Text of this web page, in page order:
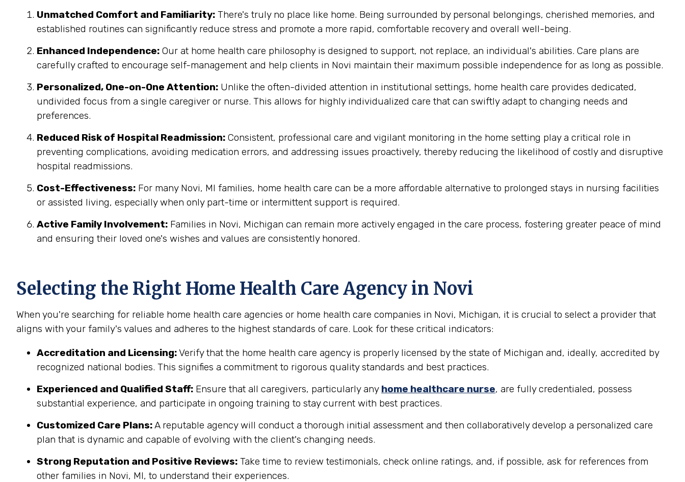
Unmatched Comfort and Familiarity: There's truly no place like home. Being surrounded by personal belongings, cherished memories, and
established routines can significantly reduce stress and promote a more rapid, comfortable recovery and overall well-being.
Enhanced Independence: Our at home health care philosophy is designed to support, not replace, an individual's abilities. Care plans are
carefully crafted to encourage self-management and help clients in Novi maintain their maximum possible independence for as long as possible.
Personalized, One-on-One Attention: Unlike the often-divided attention in institutional settings, home health care provides dedicated,
undivided focus from a single caregiver or nurse. This allows for highly individualized care that can swiftly adapt to changing needs and
preferences.
Reduced Risk of Hospital Readmission: Consistent, professional care and vigilant monitoring in the home setting play a critical role in
preventing complications, avoiding medication errors, and addressing issues proactively, thereby reducing the likelihood of costly and disruptive
hospital readmissions.
Cost-Effectiveness: For many Novi, MI families, home health care can be a more affordable alternative to prolonged stays in nursing facilities
or assisted living, especially when only part-time or intermittent support is required.
Active Family Involvement: Families in Novi, Michigan can remain more actively engaged in the care process, fostering greater peace of mind
and ensuring their loved one's wishes and values are consistently honored.
Selecting the Right Home Health Care Agency in Novi
When you're searching for reliable home health care agencies or home health care companies in Novi, Michigan, it is crucial to select a provider that
aligns with your family's values and adheres to the highest standards of care. Look for these critical indicators:
Accreditation and Licensing:Verify that the home health care agency is properly licensed by the state of Michigan and, ideally, accredited by
recognized national bodies. This signifies a commitment to rigorous quality standards and best practices.
Experienced and Qualified Staff: Ensure that all caregivers, particularly any home healthcare nurse, are fully credentialed, possess
substantial experience, and participate in ongoing training to stay current with best practices.
Customized Care Plans:A reputable agency will conduct a thorough initial assessment and then collaboratively develop a personalized care
plan that is dynamic and capable of evolving with the client's changing needs.
Strong Reputation and Positive Reviews: Take time to review testimonials, check online ratings, and, if possible, ask for references from
other families in Novi, MI, to understand their experiences.